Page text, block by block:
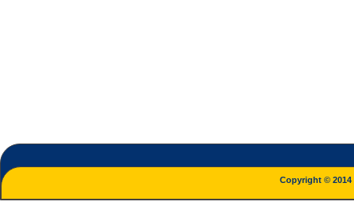
Copyright © 2014